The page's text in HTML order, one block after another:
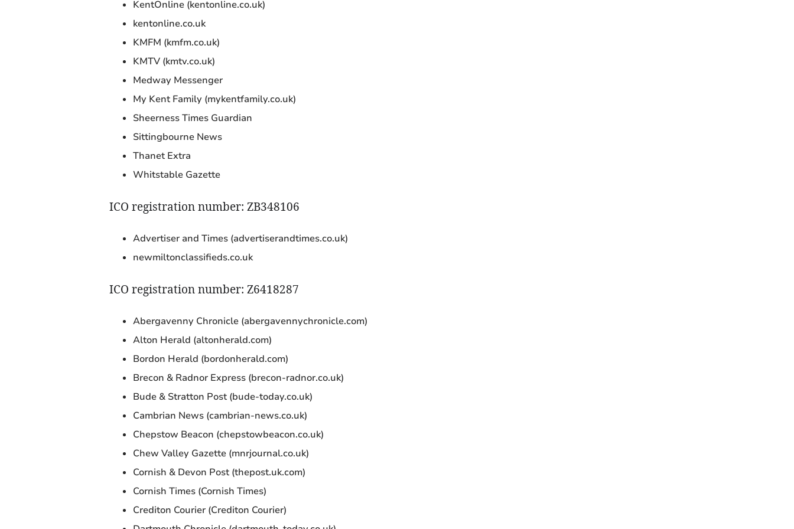
KentOnline (kentonline.co.uk)
kentonline.co.uk
KMFM (kmfm.co.uk)
KMTV (kmtv.co.uk)
Medway Messenger
My Kent Family (mykentfamily.co.uk)
Sheerness Times Guardian
Sittingbourne News
Thanet Extra
Whitstable Gazette
ICO registration number: ZB348106
Advertiser and Times (advertiserandtimes.co.uk)
newmiltonclassifieds.co.uk
ICO registration number: Z6418287
Abergavenny Chronicle (abergavennychronicle.com)
Alton Herald (altonherald.com)
Bordon Herald (bordonherald.com)
Brecon & Radnor Express (brecon-radnor.co.uk)
Bude & Stratton Post (bude-today.co.uk)
Cambrian News (cambrian-news.co.uk)
Chepstow Beacon (chepstowbeacon.co.uk)
Chew Valley Gazette (mnrjournal.co.uk)
Cornish & Devon Post (thepost.uk.com)
Cornish Times (Cornish Times)
Crediton Courier (Crediton Courier)